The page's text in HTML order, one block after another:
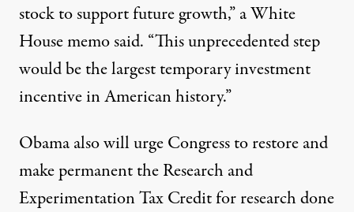
stock to support future growth,” a White
House memo said. “This unprecedented step
would be the largest temporary investment
incentive in American history.”
Obama also will urge Congress to restore and
make permanent the Research and
Experimentation Tax Credit for research done